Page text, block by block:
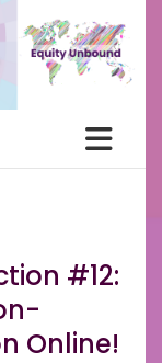
#12:
Online!